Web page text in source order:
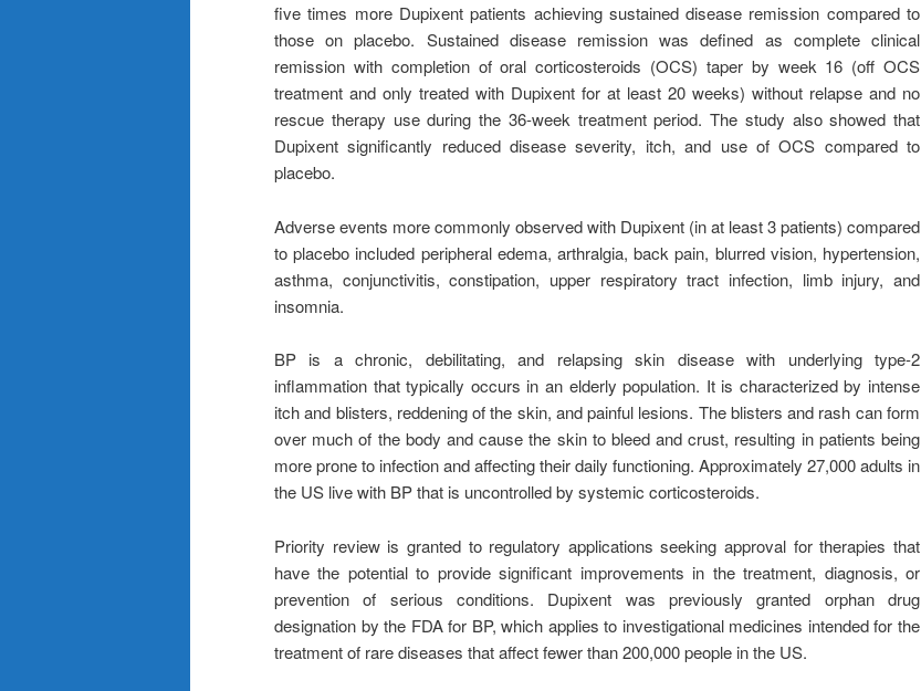
five times more Dupixent patients achieving sustained disease remission compared to
those on placebo. Sustained disease remission was defined as complete clinical
remission with completion of oral corticosteroids (OCS) taper by week 16 (off OCS
treatment and only treated with Dupixent for at least 20 weeks) without relapse and no
rescue therapy use during the 36-week treatment period. The study also showed that
Dupixent significantly reduced disease severity, itch, and use of OCS compared to
placebo.
Adverse events more commonly observed with Dupixent (in at least 3 patients) compared
to placebo included peripheral edema, arthralgia, back pain, blurred vision, hypertension,
asthma, conjunctivitis, constipation, upper respiratory tract infection, limb injury, and
insomnia.
BP is a chronic, debilitating, and relapsing skin disease with underlying type-2
inflammation that typically occurs in an elderly population. It is characterized by intense
itch and blisters, reddening of the skin, and painful lesions. The blisters and rash can form
over much of the body and cause the skin to bleed and crust, resulting in patients being
more prone to infection and affecting their daily functioning. Approximately 27,000 adults in
the US live with BP that is uncontrolled by systemic corticosteroids.
Priority review is granted to regulatory applications seeking approval for therapies that
have the potential to provide significant improvements in the treatment, diagnosis, or
prevention of serious conditions. Dupixent was previously granted orphan drug
designation by the FDA for BP, which applies to investigational medicines intended for the
treatment of rare diseases that affect fewer than 200,000 people in the US.